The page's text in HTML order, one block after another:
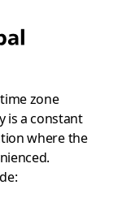
zone
is a constant
where the